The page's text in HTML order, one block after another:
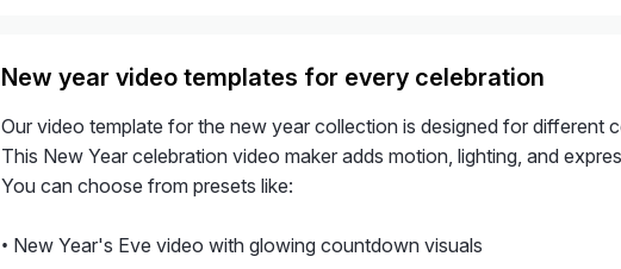
New year video templates for every celebration
Our video template for the new year collection is designed for different
This New Year celebration video maker adds motion, lighting, and
You can choose from presets like:
• New Year's Eve video with glowing countdown visuals